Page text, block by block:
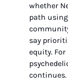
whether
path
say
equity.
continues.